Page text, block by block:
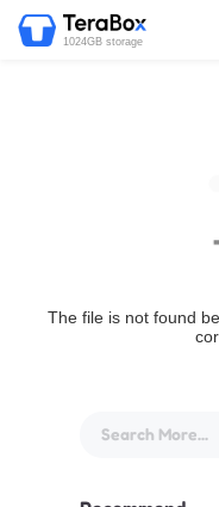
1024GB storage
The file is not found